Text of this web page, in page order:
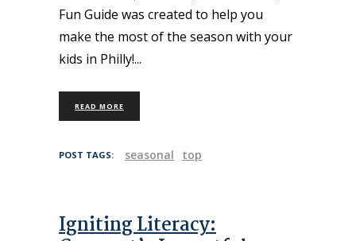
Fun Guide was created to help you
make the most of the season with your
kids in Philly!
READ MORE
POST TAGS: seasonal top
Igniting Literacy: